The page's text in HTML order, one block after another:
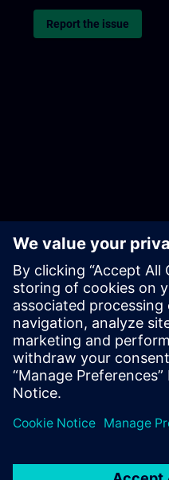
Report the issue